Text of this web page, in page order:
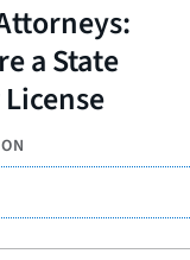
a State